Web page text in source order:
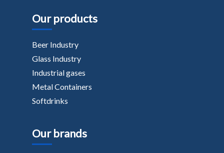
Our products
Beer Industry
Glass Industry
Industrial gases
Metal Containers
Softdrinks
Our brands